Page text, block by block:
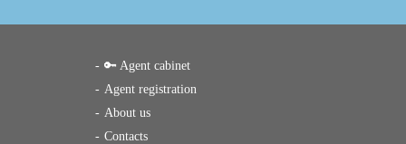
🔑 Agent cabinet
Agent registration
About us
Contacts